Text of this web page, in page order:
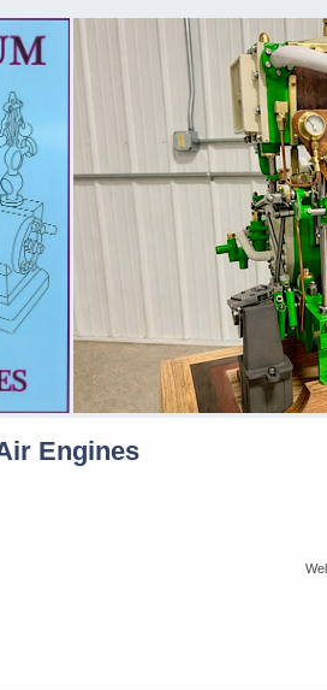
Engines